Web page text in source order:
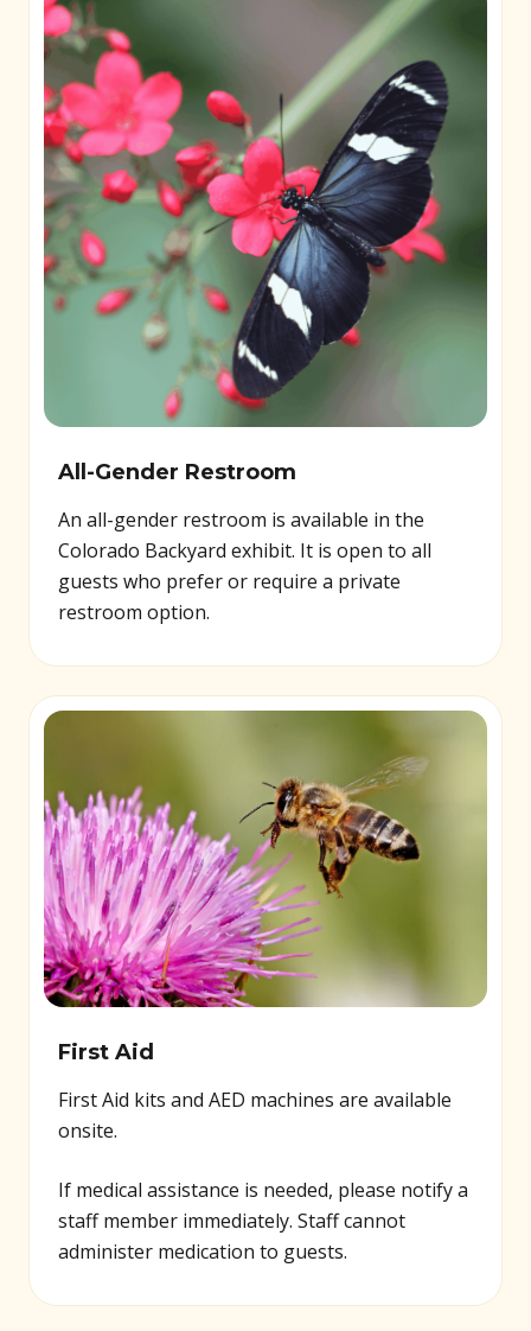
All-Gender Restroom
An all-gender restroom is available in the
Colorado Backyard exhibit. It is open to all
guests who prefer or require a private
restroom option.
First Aid
First Aid kits and AED machines are available
onsite.
If medical assistance is needed, please notify a
staff member immediately. Staff cannot
administer medication to guests.